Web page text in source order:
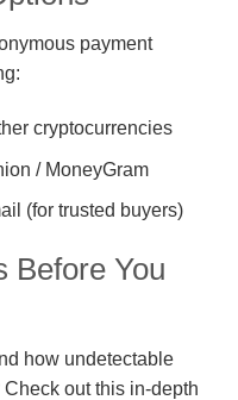
payment
cryptocurrencies
/ MoneyGram
(for trusted buyers)
Before You
how undetectable
out this in-depth